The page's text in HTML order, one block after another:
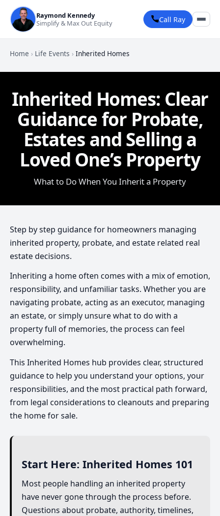
Raymond Kennedy
Simplify & Max Out Equity
Call Ray
Home › Life Events › Inherited Homes
Inherited Homes: Clear
Guidance for Probate,
Estates and Selling a
Loved One’s Property
What to Do When You Inherit a Property
Step by step guidance for homeowners managing
inherited property, probate, and estate related real
estate decisions.
Inheriting a home often comes with a mix of emotion,
responsibility, and unfamiliar tasks. Whether you are
navigating probate, acting as an executor, managing
an estate, or simply unsure what to do with a
property full of memories, the process can feel
overwhelming.
This Inherited Homes hub provides clear, structured
guidance to help you understand your options, your
responsibilities, and the most practical path forward,
from legal considerations to cleanouts and preparing
the home for sale.
Start Here: Inherited Homes 101
Most people handling an inherited property
have never gone through the process before.
Questions about probate, authority, timelines,